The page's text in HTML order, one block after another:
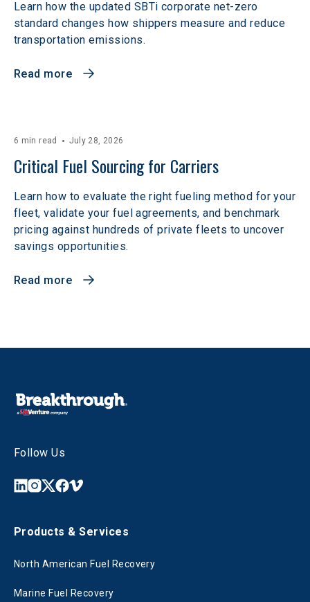
Learn how the updated SBTi corporate net-zero
standard changes how shippers measure and reduce
transportation emissions.
Read more
6 min read July 28, 2026
Critical Fuel Sourcing for Carriers
Learn how to evaluate the right fueling method for your
fleet, validate your fuel agreements, and benchmark
pricing against hundreds of private fleets to uncover
savings opportunities.
Read more
Follow Us
Products & Services
North American Fuel Recovery
Marine Fuel Recovery